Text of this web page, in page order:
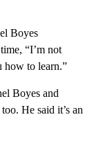
Boyes
“I’m not
how to learn.”
Boyes and
He said it’s an